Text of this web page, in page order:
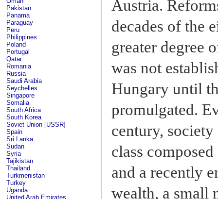
Pakistan
Panama
Paraguay
Peru
Philippines
Poland
Portugal
Qatar
Romania
Russia
Saudi Arabia
Seychelles
Singapore
Somalia
South Africa
South Korea
Soviet Union [USSR]
Spain
Sri Lanka
Sudan
Syria
Tajikistan
Thailand
Turkmenistan
Turkey
Uganda
United Arab Emirates
Austria.
decades of the
greater degree
was not
Hungary until
promulgated.
century,
class
and a recently
wealth, a small